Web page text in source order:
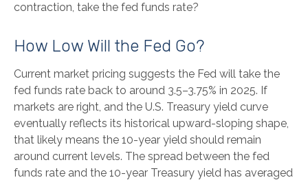
contraction, take the fed funds rate?
How Low Will the Fed Go?
Current market pricing suggests the Fed will take the
fed funds rate back to around 3.5–3.75% in 2025. If
markets are right, and the U.S. Treasury yield curve
eventually reflects its historical upward-sloping shape,
that likely means the 10-year yield should remain
around current levels. The spread between the fed
funds rate and the 10-year Treasury yield has averaged